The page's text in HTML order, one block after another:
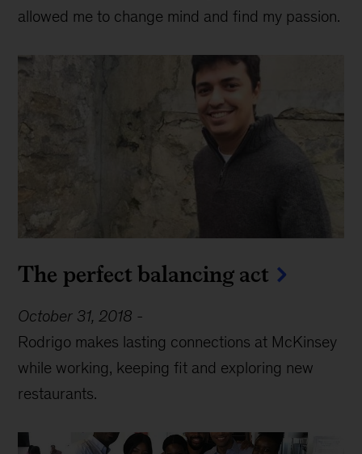
allowed me to change mind and find my passion.
The perfect balancing act
October 31, 2018 -
Rodrigo makes lasting connections at McKinsey
while working, keeping fit and exploring new
restaurants.